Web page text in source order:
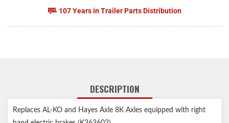
107 Years in Trailer Parts Distribution
DESCRIPTION
Replaces AL-KO and Hayes Axle 8K Axles equipped with right